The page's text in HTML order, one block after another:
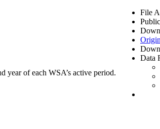
year of each WSA’s active period.
File
Public
Data